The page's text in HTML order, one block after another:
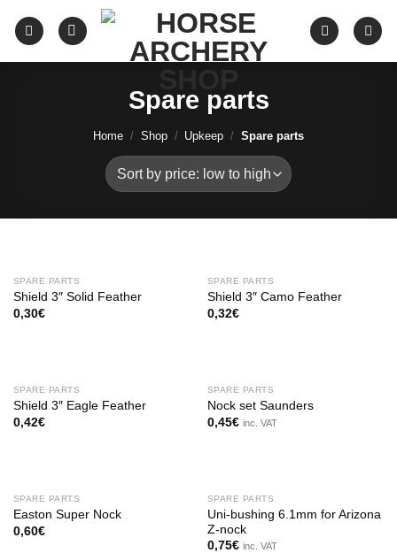
Spare parts
Home / Shop / Upkeep / Spare parts
SPARE PARTS
Shield 3″ Solid Feather
0,30€
SPARE PARTS
Shield 3″ Camo Feather
0,32€
SPARE PARTS
Shield 3″ Eagle Feather
0,42€
SPARE PARTS
Nock set Saunders
0,45€ inc. VAT
SPARE PARTS
Easton Super Nock
0,60€
SPARE PARTS
Uni-bushing 6.1mm for Arizona
Z-nock
0,75€ inc. VAT